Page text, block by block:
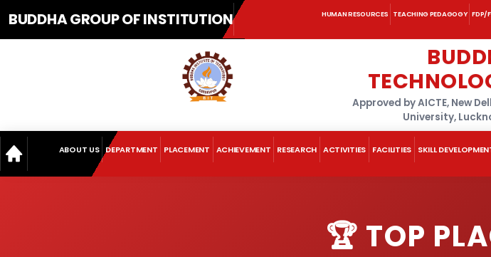
BUDDHA GROUP OF INSTITUTION HUMAN RESOURCES TEACHING PEDAGOGY FDP/
Approved by AICTE, New
University,
ABOUT US DEPARTMENT PLACEMENT ACHIEVEMENT RESEARCH ACTIVITIES FACILITIES SKILL
🏆 TOP